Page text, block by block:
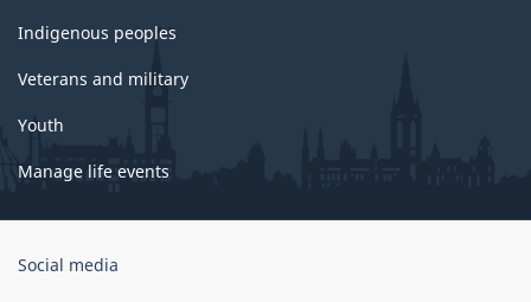
Indigenous peoples
Veterans and military
Youth
Manage life events
Government
Social media